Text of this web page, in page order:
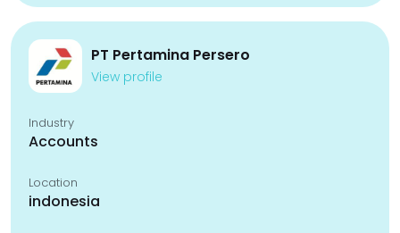
PT Pertamina Persero
View profile
Industry
Accounts
Location
indonesia